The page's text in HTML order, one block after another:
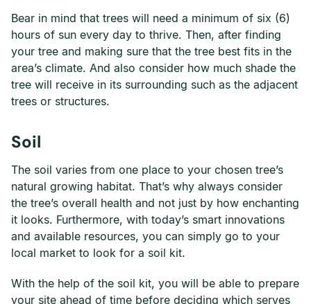
Bear in mind that trees will need a minimum of six (6)
hours of sun every day to thrive. Then, after finding
your tree and making sure that the tree best fits in the
area’s climate. And also consider how much shade the
tree will receive in its surrounding such as the adjacent
trees or structures.
Soil
The soil varies from one place to your chosen tree’s
natural growing habitat. That’s why always consider
the tree’s overall health and not just by how enchanting
it looks. Furthermore, with today’s smart innovations
and available resources, you can simply go to your
local market to look for a soil kit.
With the help of the soil kit, you will be able to prepare
your site ahead of time before deciding which serves